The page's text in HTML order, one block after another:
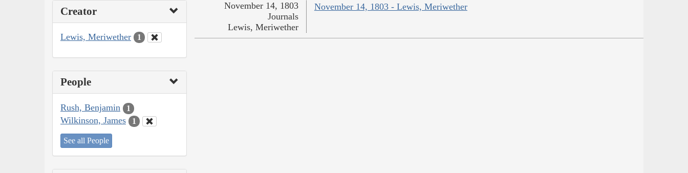
Creator
Lewis, Meriwether 1
People
Rush, Benjamin 1
Wilkinson, James 1
See all People
November 14, 1803 - Lewis, Meriwether
November 14, 1803
Journals
Lewis, Meriwether